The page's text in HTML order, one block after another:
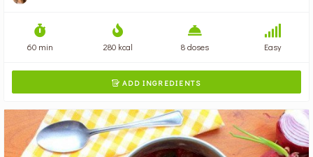
60 min 280 kcal 8 doses Easy
 ADD INGREDIENTS